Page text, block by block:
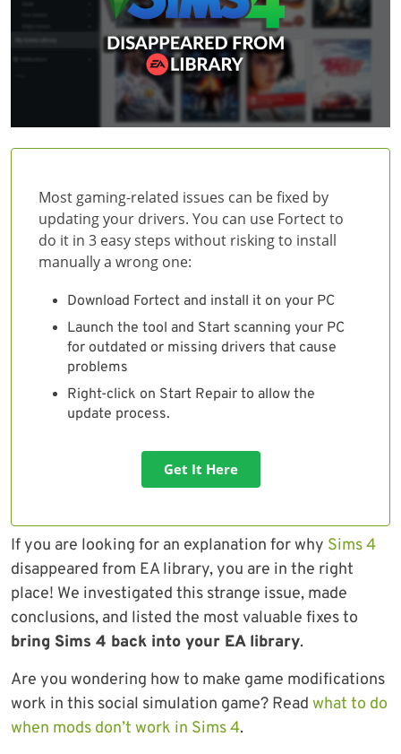
Most gaming-related issues can be fixed by
updating your drivers. You can use Fortect to
do it in 3 easy steps without risking to install
manually a wrong one:
Download Fortect and install it on your PC
Launch the tool and Start scanning your PC
for outdated or missing drivers that cause
problems
Right-click on Start Repair to allow the
update process.
Get It Here
If you are looking for an explanation for why Sims 4
disappeared from EA library, you are in the right
place! We investigated this strange issue, made
conclusions, and listed the most valuable fixes to
bring Sims 4 back into your EA library.
Are you wondering how to make game modifications
work in this social simulation game? Read what to do
when mods don’t work in Sims 4.